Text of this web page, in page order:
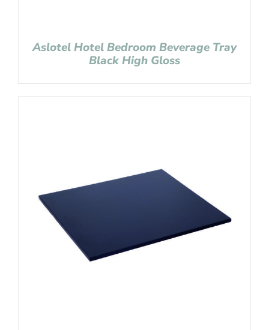
Aslotel Hotel Bedroom Beverage Tray
Black High Gloss